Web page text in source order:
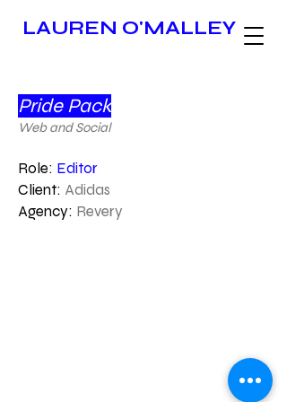
LAUREN O'MALLEY
Pride Pack
Web and Social
Role: Editor
Client: Adidas
Agency: Revery